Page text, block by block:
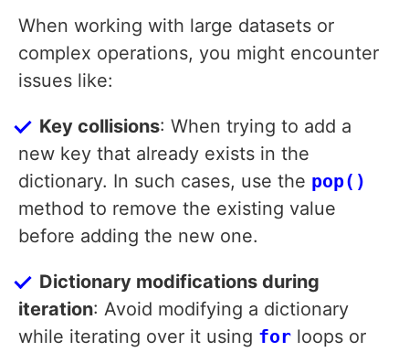
When working with large datasets or
complex operations, you might encounter
issues like:
Key collisions: When trying to add a
new key that already exists in the
dictionary. In such cases, use the pop()
method to remove the existing value
before adding the new one.
Dictionary modifications during
iteration: Avoid modifying a dictionary
while iterating over it using for loops or